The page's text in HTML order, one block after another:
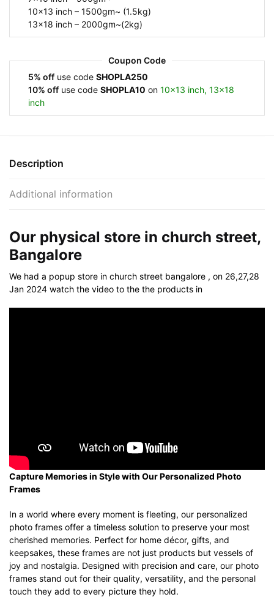
10×13 inch – 1500gm~ (1.5kg)
13×18 inch – 2000gm~(2kg)
Coupon Code
5% off use code SHOPLA250
10% off use code SHOPLA10 on 10×13 inch, 13×18
inch
Description
Additional information
Our physical store in church street,
Bangalore
We had a popup store in church street bangalore , on 26,27,28
Jan 2024 watch the video to the the products in
Capture Memories in Style with Our Personalized Photo
Frames
In a world where every moment is fleeting, our personalized
photo frames offer a timeless solution to preserve your most
cherished memories. Perfect for home décor, gifts, and
keepsakes, these frames are not just products but vessels of
joy and nostalgia. Designed with precision and care, our photo
frames stand out for their quality, versatility, and the personal
touch they add to every picture they hold.